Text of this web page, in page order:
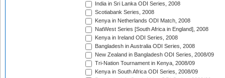
India in Sri Lanka ODI Series, 2008
Scotiabank Series, 2008
Kenya in Netherlands ODI Match, 2008
NatWest Series [South Africa in England], 2008
Kenya in Ireland ODI Series, 2008
Bangladesh in Australia ODI Series, 2008
New Zealand in Bangladesh ODI Series, 2008/09
Tri-Nation Tournament in Kenya, 2008/09
Kenya in South Africa ODI Series, 2008/09